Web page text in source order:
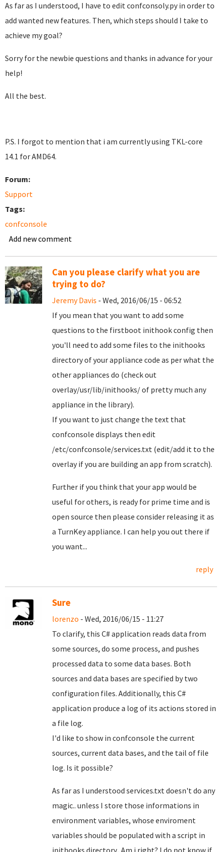
As far as I understood, I have to edit confconsoly.py in order to
add wanted new features. Then, which steps should I take to
achieve my goal?
Sorry for the newbie questions and thanks in advance for your
help!
All the best.
P.S. I forgot to mention that i am currently using TKL-core
14.1 for AMD64.
Forum:
Support
Tags:
confconsole
Add new comment
Can you please clarify what you are
trying to do?
Jeremy Davis - Wed, 2016/06/15 - 06:52
If you mean that you want to add some
questions to the firstboot inithook config then
you'll need to add some files to the inithooks
directory of your appliance code as per what the
other appliances do (check out
overlay/usr/lib/inithooks/ of pretty much any
appliance in the library).
If you want to just change the text that
confconsole displays then edit
/etc/confconsole/services.txt (edit/add it to the
overlay if you are building an app from scratch).
Further if you think that your app would be
useful for others, is ready for prime time and is
open source then please consider releasing it as
a TurnKey appliance. I can help you out there if
you want...
reply
Sure
lorenzo - Wed, 2016/06/15 - 11:27
To clarify, this C# application reads data from
some sources, do some process, and pushes
processed data to some data bases. Both
sources and data bases are specified by two
configuration files. Additionally, this C#
application produce a log of its actions stored in
a file log.
I'd like to show in confconsole the current
sources, current data bases, and the tail of file
log. Is it possible?
As far as I understood services.txt doesn't do any
magic.. unless I store those informations in
environment variables, whose enviroment
variables should be populated with a script in
inithooks directory.. Am i right? I do not know if